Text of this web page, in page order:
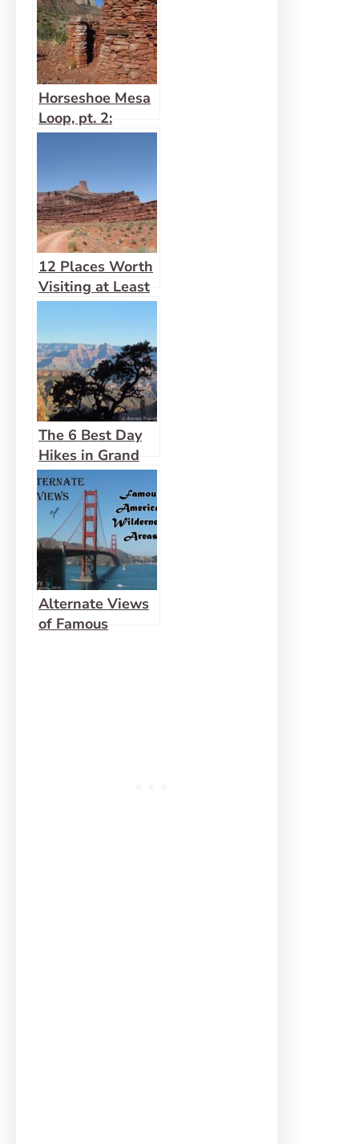
Horseshoe Mesa
Loop, pt. 2:
Horseshoe Mesa
12 Places Worth
Visiting at Least
10 miles Down a
The 6 Best Day
Hikes in Grand
Canyon (South
Rim)
Alternate Views
of Famous